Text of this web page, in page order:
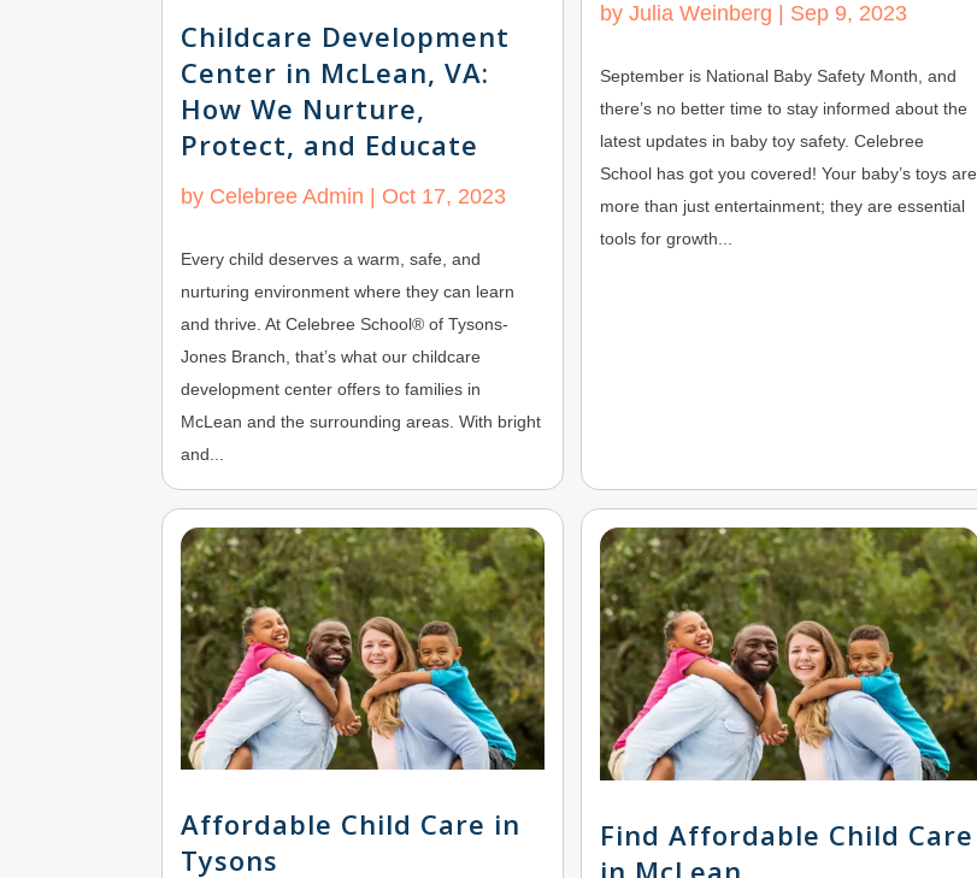
Childcare Development
Center in McLean, VA:
How We Nurture,
Protect, and Educate
by Celebree Admin | Oct 17, 2023
Every child deserves a warm, safe, and
nurturing environment where they can learn
and thrive. At Celebree School® of Tysons-
Jones Branch, that’s what our childcare
development center offers to families in
McLean and the surrounding areas. With bright
and...
by Julia Weinberg Sep 9, 2023
September is National Baby Safety Month, and
there’s no better time to stay informed about the
latest updates in baby toy safety. Celebree
School has got you covered! Your baby’s toys are
more than just entertainment; they are essential
tools for growth...
Affordable Child Care in
Tysons
Find Affordable Child Care
in McLean